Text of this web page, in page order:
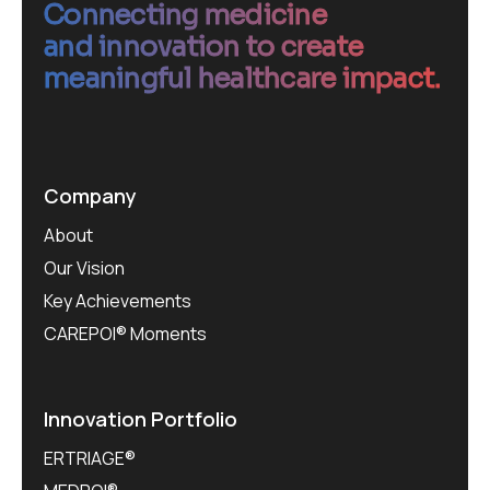
Connecting medicine
and innovation to create
meaningful healthcare impact.
Company
About
Our Vision
Key Achievements
CAREPOI® Moments
Innovation Portfolio
ERTRIAGE®